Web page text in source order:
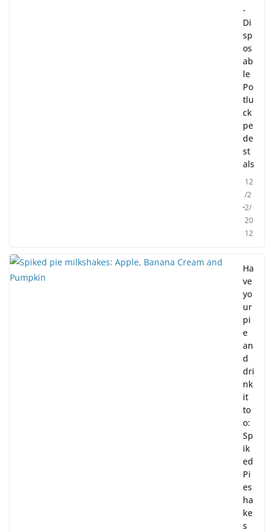
-
Di
sp
os
ab
le
Po
tlu
ck
pe
de
st
als
12
/2
2/
20
12
Ha
ve
yo
ur
pi
e
an
d
dri
nk
it
to
o:
Sp
ik
ed
Pi
es
ha
ke
s